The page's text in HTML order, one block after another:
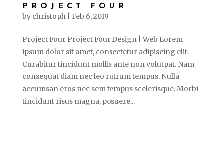
PROJECT FOUR
by christoph| Feb 6, 2019
Project Four Project Four Design | Web Lorem
ipsum dolor sit amet, consectetur adipiscing elit.
Curabitur tincidunt mollis ante non volutpat. Nam
consequat diam nec leo rutrum tempus. Nulla
accumsan eros nec sem tempus scelerisque. Morbi
tincidunt risus magna, posuere...